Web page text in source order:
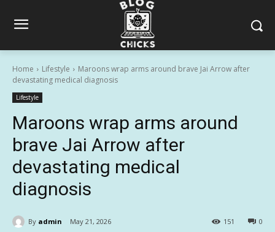
Home Lifestyle
Maroons wrap arms around brave Jai Arrow after
devastating medical diagnosis
Lifestyle
Maroons wrap arms around
brave Jai Arrow after
devastating medical
diagnosis
By admin May 21, 2026 0
151